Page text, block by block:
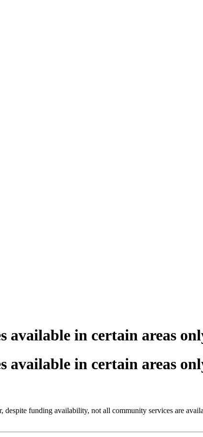
available in certain areas
available in certain areas
funding availability, not all community services are